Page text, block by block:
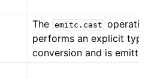
The emitc.cast
performs an explicit
conversion and is